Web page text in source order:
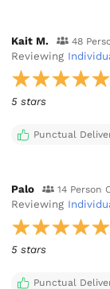
Kait M. 48
Reviewing
5 stars
Punctual
Palo 14 Person
Reviewing
5 stars
Punctual